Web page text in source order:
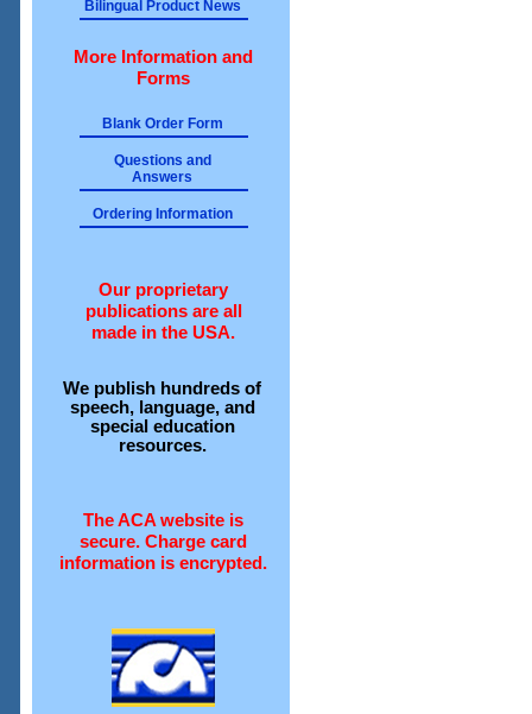
Bilingual Product News
More Information and
Forms
Blank Order Form
Questions and
Answers
Ordering Information
Our proprietary
publications are all
made in the USA.
We publish hundreds of
speech, language, and
special education
resources.
The ACA website is
secure. Charge card
information is encrypted.